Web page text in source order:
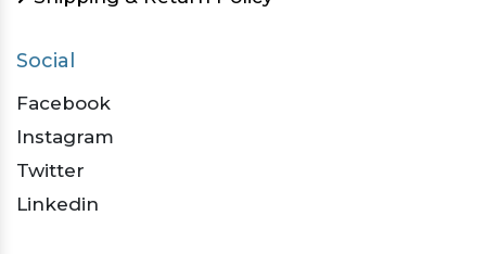
Social
Facebook
Instagram
Twitter
Linkedin